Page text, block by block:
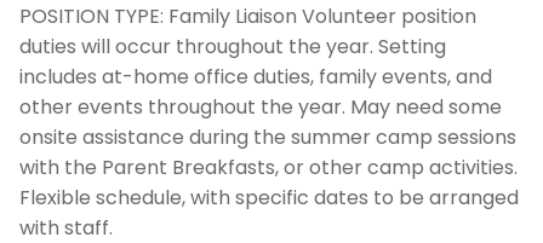
POSITION TYPE: Family Liaison Volunteer position
duties will occur throughout the year. Setting
includes at-home office duties, family events, and
other events throughout the year. May need some
onsite assistance during the summer camp sessions
with the Parent Breakfasts, or other camp activities.
Flexible schedule, with specific dates to be arranged
with staff.